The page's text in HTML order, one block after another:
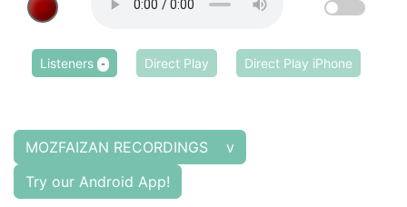
Listeners - Direct Play Direct Play iPhone
MOZFAIZAN RECORDINGS v
Try our Android App!